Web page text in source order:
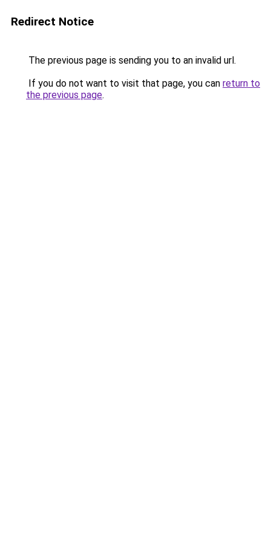
Redirect Notice
The previous page is sending you to an invalid url.
If you do not want to visit that page, you can return to
the previous page.